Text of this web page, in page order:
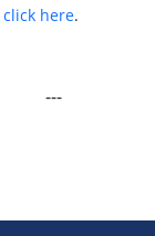
click here.
---